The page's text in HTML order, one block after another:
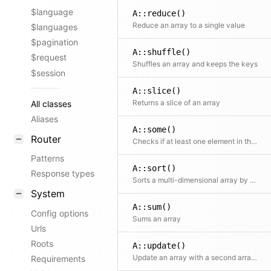
$language
$languages
$pagination
$request
$session
All classes
Aliases
Router
Patterns
Response types
System
Config options
Urls
Roots
Requirements
A::reduce()
Reduce an array to a single value
A::shuffle()
Shuffles an array and keeps the keys
A::slice()
Returns a slice of an array
A::some()
Checks if at least one element in the array passes the test
A::sort()
Sorts a multi-dimensional array by a certain column
A::sum()
Sums an array
A::update()
Update an array with a second array The second array can contain callbacks as values, which will get the original values as argument